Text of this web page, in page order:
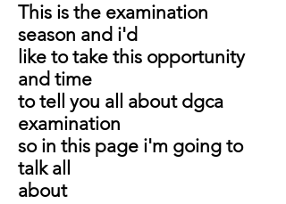
This is the examination
season and i'd
like to take this opportunity
and time
to tell you all about dgca
examination
so in this page i'm going to
talk all
about